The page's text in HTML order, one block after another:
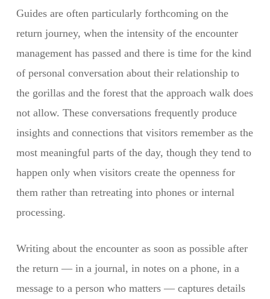
Guides are often particularly forthcoming on the
return journey, when the intensity of the encounter
management has passed and there is time for the kind
of personal conversation about their relationship to
the gorillas and the forest that the approach walk does
not allow. These conversations frequently produce
insights and connections that visitors remember as the
most meaningful parts of the day, though they tend to
happen only when visitors create the openness for
them rather than retreating into phones or internal
processing.
Writing about the encounter as soon as possible after
the return — in a journal, in notes on a phone, in a
message to a person who matters — captures details